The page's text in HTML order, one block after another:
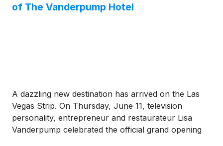
of The Vanderpump Hotel
A dazzling new destination has arrived on the Las
Vegas Strip. On Thursday, June 11, television
personality, entrepreneur and restaurateur Lisa
Vanderpump celebrated the official grand opening